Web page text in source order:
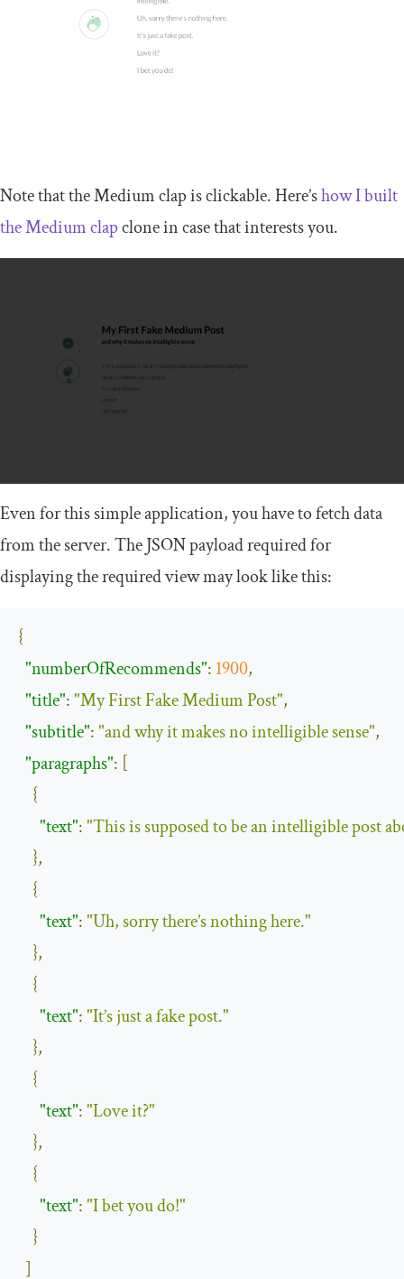
Note that the Medium clap is clickable. Here’show I built
the Medium clapclone in case that interests you.
Even for this simple application, you have to fetch data
from the server. The JSON payload required for
displaying the required view may look like this:
{
"numberOfRecommends": 1900,
"title":"My First Fake Medium Post",
"subtitle":"and why it makes no intelligible sense",
"paragraphs": [
{
"text":"This is supposed to be an intelligible post
},
{
"text":"Uh, sorry there’s nothing here."
},
{
"text":"It’s just a fake post."
},
{
"text":"Love it?"
},
{
"text":"I bet you do!"
}
]